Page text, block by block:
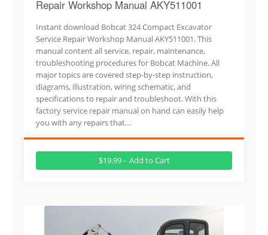
Repair Workshop Manual AKY511001
Instant download Bobcat 324 Compact Excavator
Service Repair Workshop Manual AKY511001. This
manual content all service, repair, maintenance,
troubleshooting procedures for Bobcat Machine. All
major topics are covered step-by-step instruction,
diagrams, illustration, wiring schematic, and
specifications to repair and troubleshoot. With this
factory service repair manual on hand can easily help
you with any repairs that…
$19.99 – Add to Cart